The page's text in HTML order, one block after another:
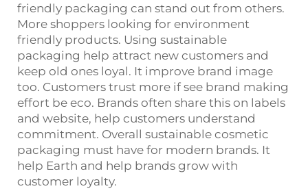
friendly packaging can stand out from others.
More shoppers looking for environment
friendly products. Using sustainable
packaging help attract new customers and
keep old ones loyal. It improve brand image
too. Customers trust more if see brand making
effort be eco. Brands often share this on labels
and website, help customers understand
commitment. Overall sustainable cosmetic
packaging must have for modern brands. It
help Earth and help brands grow with
customer loyalty.